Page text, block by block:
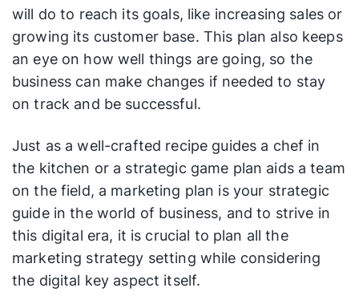
will do to reach its goals, like increasing sales or
growing its customer base. This plan also keeps
an eye on how well things are going, so the
business can make changes if needed to stay
on track and be successful.
Just as a well-crafted recipe guides a chef in
the kitchen or a strategic game plan aids a team
on the field, a marketing plan is your strategic
guide in the world of business, and to strive in
this digital era, it is crucial to plan all the
marketing strategy setting while considering
the digital key aspect itself.